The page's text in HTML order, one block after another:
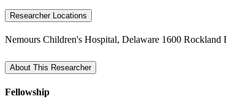
Researcher Locations
Nemours Children's Hospital, Delaware 1600 Rockland
About This Researcher
Fellowship